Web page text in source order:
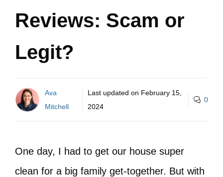
Reviews: Scam or
Legit?
Ava
Mitchell
Last updated on February 15,
2024
0
One day, I had to get our house super
clean for a big family get-together. But with